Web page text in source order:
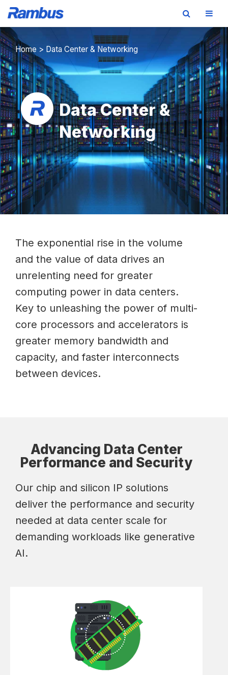
to
primary
navigation
to
main
content
to
footer
Home > Data Center & Networking
Data Center &
Networking
The exponential rise in the volume
and the value of data drives an
unrelenting need for greater
computing power in data centers.
Key to unleashing the power of multi-
core processors and accelerators is
greater memory bandwidth and
capacity, and faster interconnects
between devices.
Advancing Data Center
Performance and Security
Our chip and silicon IP solutions
deliver the performance and security
needed at data center scale for
demanding workloads like generative
AI.